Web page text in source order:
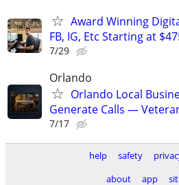
Award Winning
FB, IG, Etc Starting at
7/29
Orlando
Orlando Local
Generate Calls —
7/17
help safety
about
app